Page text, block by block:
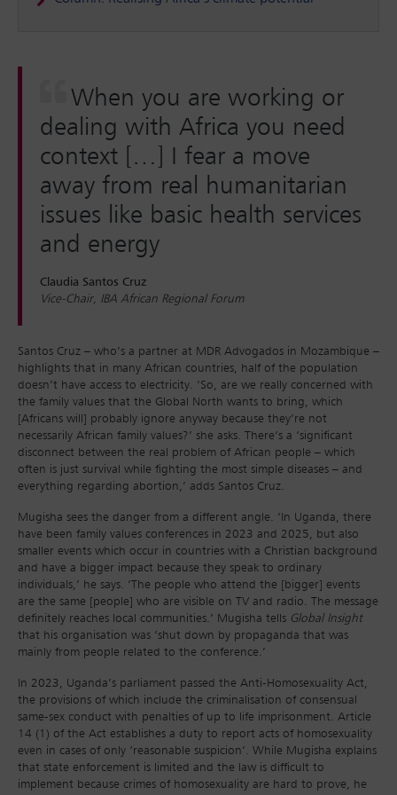
When you are working or
dealing with Africa you need
context […] I fear a move
away from real humanitarian
issues like basic health services
and energy
Claudia Santos Cruz
Vice-Chair, IBA African Regional Forum
Santos Cruz – who’s a partner at MDR Advogados in Mozambique –
highlights that in many African countries, half of the population
doesn’t have access to electricity. ‘So, are we really concerned with
the family values that the Global North wants to bring, which
[Africans will] probably ignore anyway because they’re not
necessarily African family values?’ she asks. There’s a ‘significant
disconnect between the real problem of African people – which
often is just survival while fighting the most simple diseases – and
everything regarding abortion,’ adds Santos Cruz.
Mugisha sees the danger from a different angle. ‘In Uganda, there
have been family values conferences in 2023 and 2025, but also
smaller events which occur in countries with a Christian background
and have a bigger impact because they speak to ordinary
individuals,’ he says. ‘The people who attend the [bigger] events
are the same [people] who are visible on TV and radio. The message
definitely reaches local communities.’ Mugisha tells Global Insight
that his organisation was ‘shut down by propaganda that was
mainly from people related to the conference.’
In 2023, Uganda’s parliament passed the Anti-Homosexuality Act,
the provisions of which include the criminalisation of consensual
same-sex conduct with penalties of up to life imprisonment. Article
14 (1) of the Act establishes a duty to report acts of homosexuality
even in cases of only ‘reasonable suspicion’. While Mugisha explains
that state enforcement is limited and the law is difficult to
implement because crimes of homosexuality are hard to prove, he